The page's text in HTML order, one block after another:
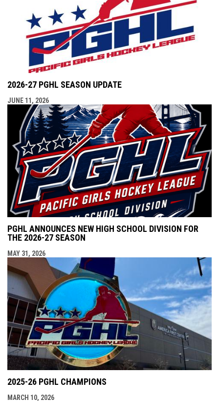
2026-27 PGHL SEASON UPDATE
JUNE 11, 2026
PGHL ANNOUNCES NEW HIGH SCHOOL DIVISION FOR
THE 2026-27 SEASON
MAY 31, 2026
2025-26 PGHL CHAMPIONS
MARCH 10, 2026